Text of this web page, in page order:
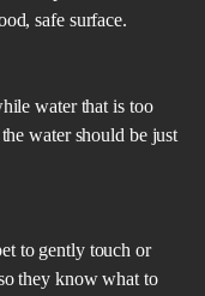
safe surface.
water that is too
water should be just
to gently touch or
they know what to